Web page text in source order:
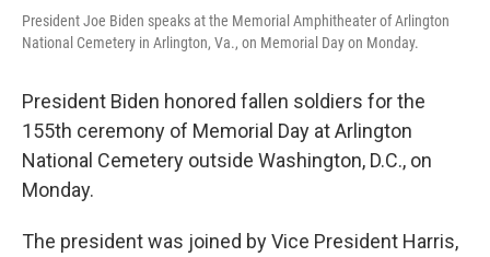
President Joe Biden speaks at the Memorial Amphitheater of Arlington
National Cemetery in Arlington, Va., on Memorial Day on Monday.
President Biden honored fallen soldiers for the
155th ceremony of Memorial Day at Arlington
National Cemetery outside Washington, D.C., on
Monday.
The president was joined by Vice President Harris,